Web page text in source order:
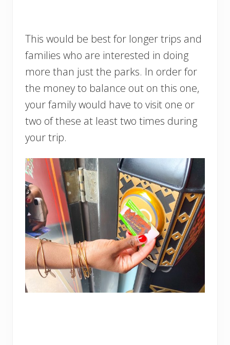
This would be best for longer trips and
families who are interested in doing
more than just the parks. In order for
the money to balance out on this one,
your family would have to visit one or
two of these at least two times during
your trip.